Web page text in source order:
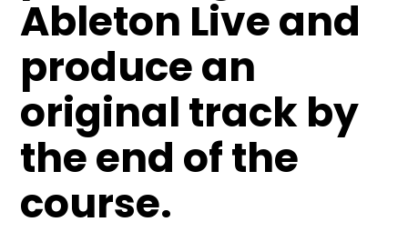
Ableton Live and
produce an
original track by
the end of the
course.